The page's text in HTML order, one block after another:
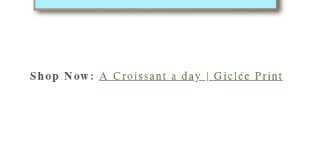
Shop Now: A Croissant a day | Giclée Print